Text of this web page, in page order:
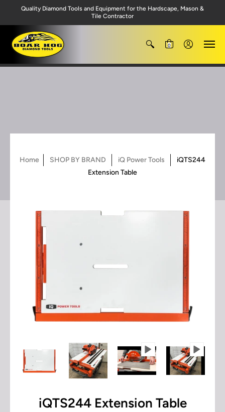
Quality Diamond Tools and Equipment for the Hardscape, Mason &
Tile Contractor
0
Home SHOP BY BRAND iQ Power Tools
iQTS244
Extension Table
iQTS244 Extension Table